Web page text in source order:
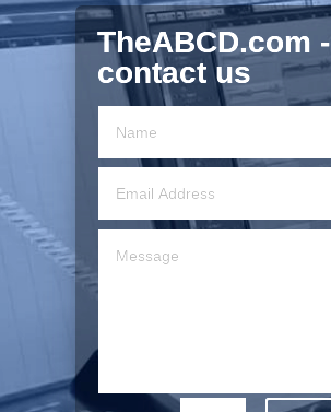
TheABCD.com -
contact us